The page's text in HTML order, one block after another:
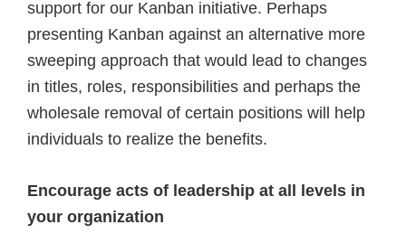
support for our Kanban initiative. Perhaps
presenting Kanban against an alternative more
sweeping approach that would lead to changes
in titles, roles, responsibilities and perhaps the
wholesale removal of certain positions will help
individuals to realize the benefits.
Encourage acts of leadership at all levels in
your organization